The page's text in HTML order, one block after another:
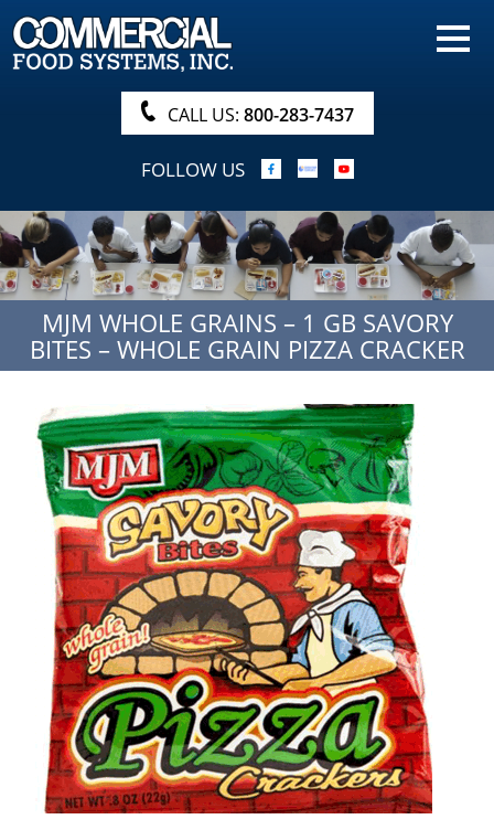
HOME
PRODUCTS
NUTRITIONALS & BROCHURE
ORDER NOW!
PROCUREMENT
COMPANY INFO
ABOUT
SEARCH
CALL US: 800-283-7437
FOLLOW US
MJM WHOLE GRAINS – 1 GB SAVORY
BITES – WHOLE GRAIN PIZZA CRACKER